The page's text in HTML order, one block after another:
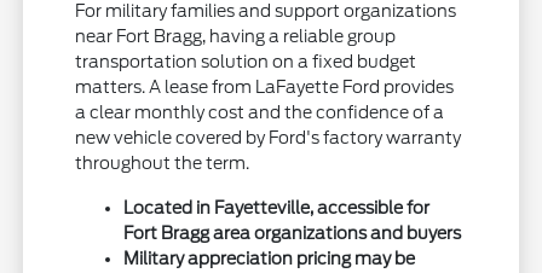
For military families and support organizations
near Fort Bragg, having a reliable group
transportation solution on a fixed budget
matters. A lease from LaFayette Ford provides
a clear monthly cost and the confidence of a
new vehicle covered by Ford's factory warranty
throughout the term.
Located in Fayetteville, accessible for
Fort Bragg area organizations and buyers
Military appreciation pricing may be